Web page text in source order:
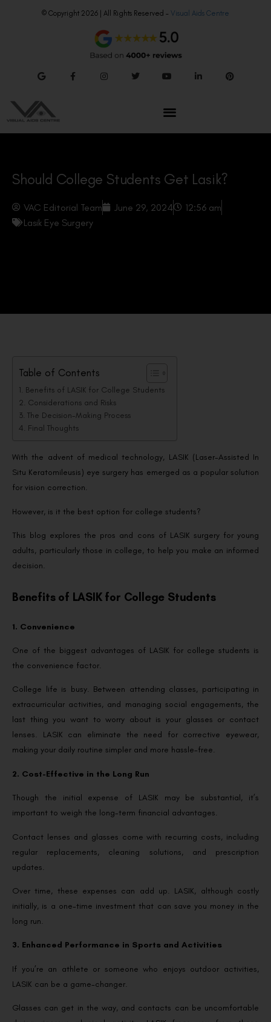
© Copyright 2026 | All Rights Reserved – Visual Aids Centre
Should College Students Get Lasik?
VAC Editorial Team June 29, 2024
12:56 am
Lasik Eye Surgery
Table of Contents
Benefits of LASIK for College Students
Considerations and Risks
The Decision-Making Process
Final Thoughts
With the advent of medical technology, LASIK (Laser-Assisted In
Situ Keratomileusis) eye surgery has emerged as a popular solution
for vision correction.
However, is it the best option for college students?
This blog explores the pros and cons of LASIK surgery for young
adults, particularly those in college, to help you make an informed
decision.
Benefits of LASIK for College Students
1. Convenience
One of the biggest advantages of LASIK for college students is
the convenience factor.
College life is busy. Between attending classes, participating in
extracurricular activities, and managing social engagements, the
last thing you want to worry about is your glasses or contact
lenses. LASIK can eliminate the need for corrective eyewear,
making your daily routine simpler and more hassle-free.
2. Cost-Effective in the Long Run
Though the initial expense of LASIK may be substantial, it’s
important to weigh the long-term financial advantages.
Contact lenses and glasses come with recurring costs, including
regular replacements, cleaning solutions, and prescription
updates.
Over time, these expenses can add up. LASIK, although costly
initially, is a one-time investment that can save you money in the
long run.
3. Enhanced Performance in Sports and Activities
If you’re an athlete or someone who enjoys outdoor activities,
LASIK can be a game-changer.
Glasses can get in the way, and contacts can be uncomfortable